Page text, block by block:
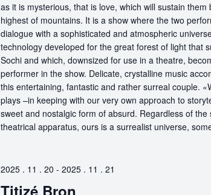
as it is mysterious, that is love, which will sustain
highest of mountains. It is a show where the two
dialogue with a sophisticated and atmospheric
technology developed for the great forest of light that
Sochi and which, downsized for use in a theatre,
performer in the show. Delicate, crystalline music
this entertaining, fantastic and rather surreal couple.
plays –in keeping with our very own approach to
sweet and nostalgic form of absurd. Regardless of
theatrical apparatus, ours is a surrealist universe,
2025 . 11 . 20 - 2025 . 11 . 21
Titizé Bron